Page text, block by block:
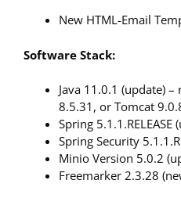
New HTML-Email
Software Stack:
Java 11.0.1 (update)
8.5.31, or Tomcat
Spring 5.1.1.RELEASE
Spring Security
Minio Version 5.0.2
Freemarker 2.3.28